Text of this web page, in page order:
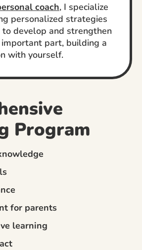
coach, I specialize
personalized strategies
to develop and strengthen
part, building a
with yourself.
Program
for parents
learning